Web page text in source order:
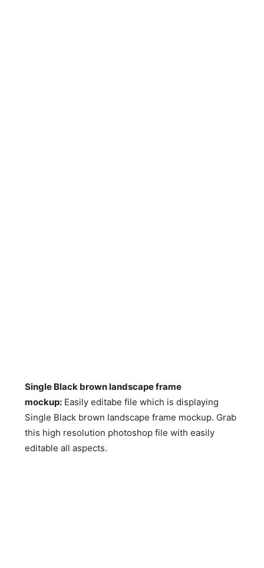
Single Black brown landscape frame
mockup: Easily editabe file which is displaying
Single Black brown landscape frame mockup. Grab
this high resolution photoshop file with easily
editable all aspects.